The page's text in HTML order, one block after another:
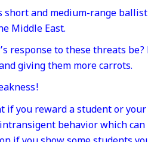
short and medium-range
Middle East.
response to these threats
giving them more carrots.
if you reward a student or
behavior which